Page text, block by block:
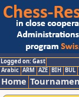
Logged on: Gast
Arabic ARM AZE BIH BUL
Home